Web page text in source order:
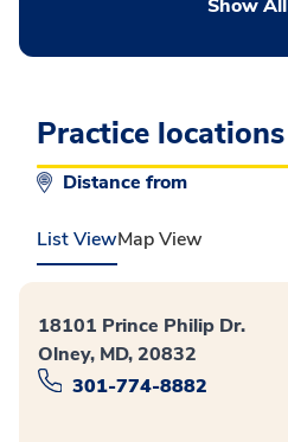
Show All
Practice locations
Distance from
List ViewMap View
18101 Prince Philip Dr.
Olney, MD, 20832
301-774-8882